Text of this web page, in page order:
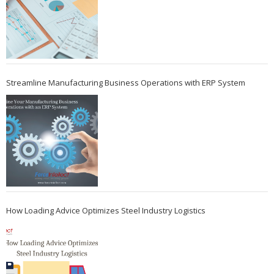
Streamline Manufacturing Business Operations with ERP System
How Loading Advice Optimizes Steel Industry Logistics